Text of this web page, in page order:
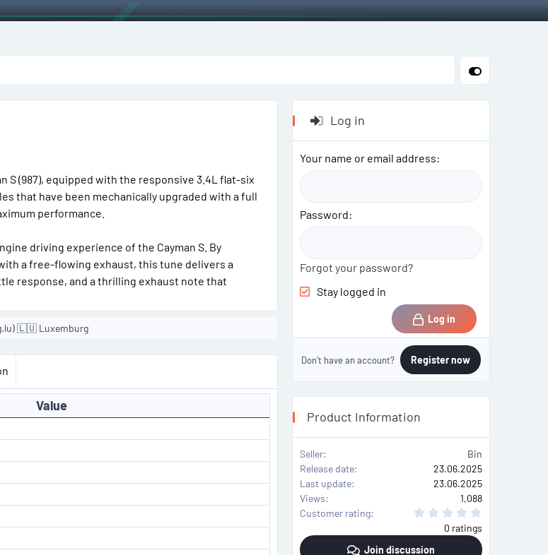
a
t
s
S (987), equipped with the responsive 3.4L flat-six
that have been mechanically upgraded with a full
performance.
driving experience of the Cayman S. By
a free-flowing exhaust, this tune delivers a
response, and a thrilling exhaust note that
🇱🇺 Luxemburg
Value
Log in
Your name or email address
Password
Forgot your password?
Stay logged in
Log in
Don't have an account? Register now
Product Information
Seller
Bin
Release date
23.06.2025
Last update
23.06.2025
Views
1,088
Customer rating
s
0 ratings
Join discussion